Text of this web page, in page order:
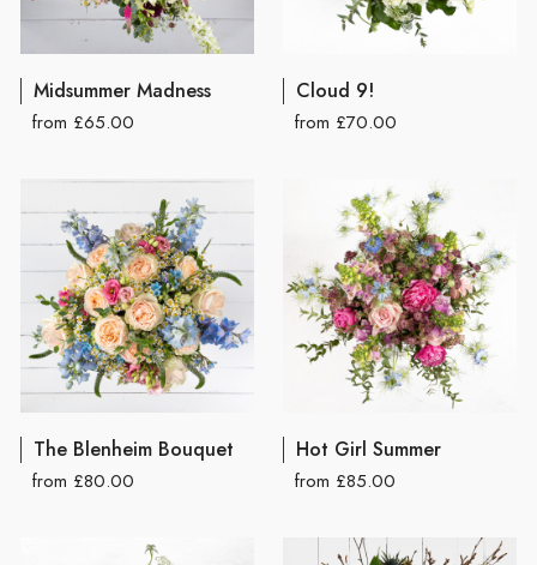
Midsummer Madness
from £65.00
Cloud 9!
from £70.00
The Blenheim Bouquet
from £80.00
Hot Girl Summer
from £85.00